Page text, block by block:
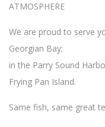
ATMOSPHERE
We are proud to serve
Georgian Bay;
in the Parry Sound
Frying Pan Island.
Same fish, same great